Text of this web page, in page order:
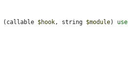
(callable $hook, string $module) use